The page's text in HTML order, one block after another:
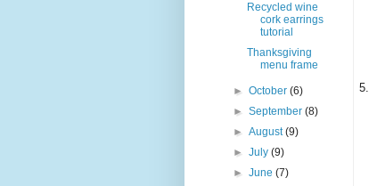
5.
Recycled wine
cork earrings
tutorial
Thanksgiving
menu frame
►October(6)
►September(8)
►August(9)
►July(9)
►June(7)